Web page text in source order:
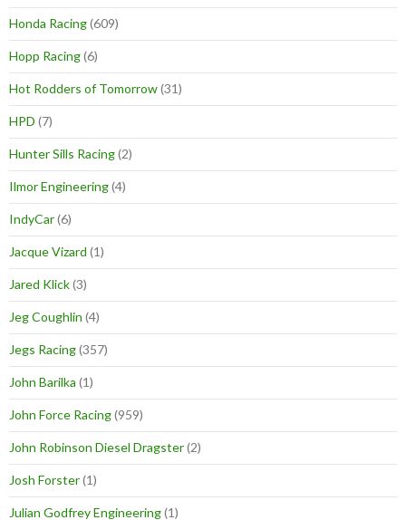
Honda Racing(609)
Hopp Racing(6)
Hot Rodders of Tomorrow(31)
HPD (7)
Hunter Sills Racing(2)
Ilmor Engineering(4)
IndyCar(6)
Jacque Vizard (1)
Jared Klick(3)
Jeg Coughlin (4)
Jegs Racing(357)
John Barilka (1)
John Force Racing(959)
John Robinson Diesel Dragster(2)
Josh Forster(1)
Julian Godfrey Engineering(1)